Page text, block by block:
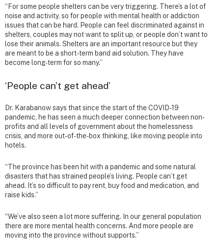
“For some people shelters can be very triggering. There’s a lot of
noise and activity, so for people with mental health or addiction
issues that can be hard. People can feel discriminated against in
shelters, couples may not want to split up, or people don’t want to
lose their animals. Shelters are an important resource but they
are meant to be a short-term band aid solution. They have
become long-term for so many.”
‘People can’t get ahead’
Dr. Karabanow says that since the start of the COVID-19
pandemic, he has seen a much deeper connection between non-
profits and all levels of government about the homelessness
crisis, and more out-of-the-box thinking, like moving people into
hotels.
“The province has been hit with a pandemic and some natural
disasters that has strained people’s living. People can’t get
ahead. It’s so difficult to pay rent, buy food and medication, and
raise kids.”
“We’ve also seen a lot more suffering. In our general population
there are more mental health concerns. And more people are
moving into the province without supports.”